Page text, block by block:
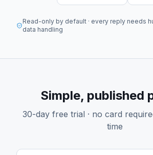
Read-only by default · every reply needs
data handling
Simple, published
30-day free trial · no card
time